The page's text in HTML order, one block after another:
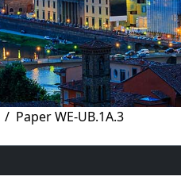
Paper WE-UB.1A.3